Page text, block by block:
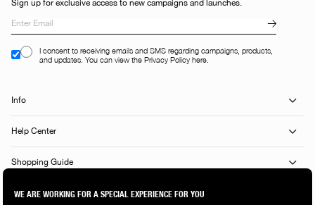
Sign up for exclusive access to new campaigns and launches.
I consent to receiving emails and SMS regarding campaigns, products,
and updates. You can view the Privacy Policy here.
Info
Help Center
Shopping Guide
Popular Categories